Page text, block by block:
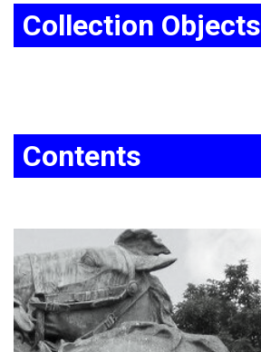
Collection Objects
Contents